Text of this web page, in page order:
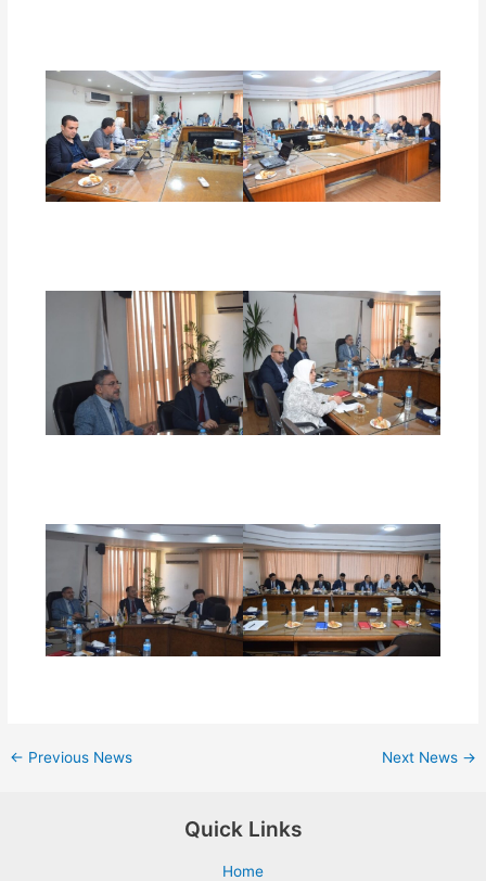
← Previous News Next News →
Quick Links
Home